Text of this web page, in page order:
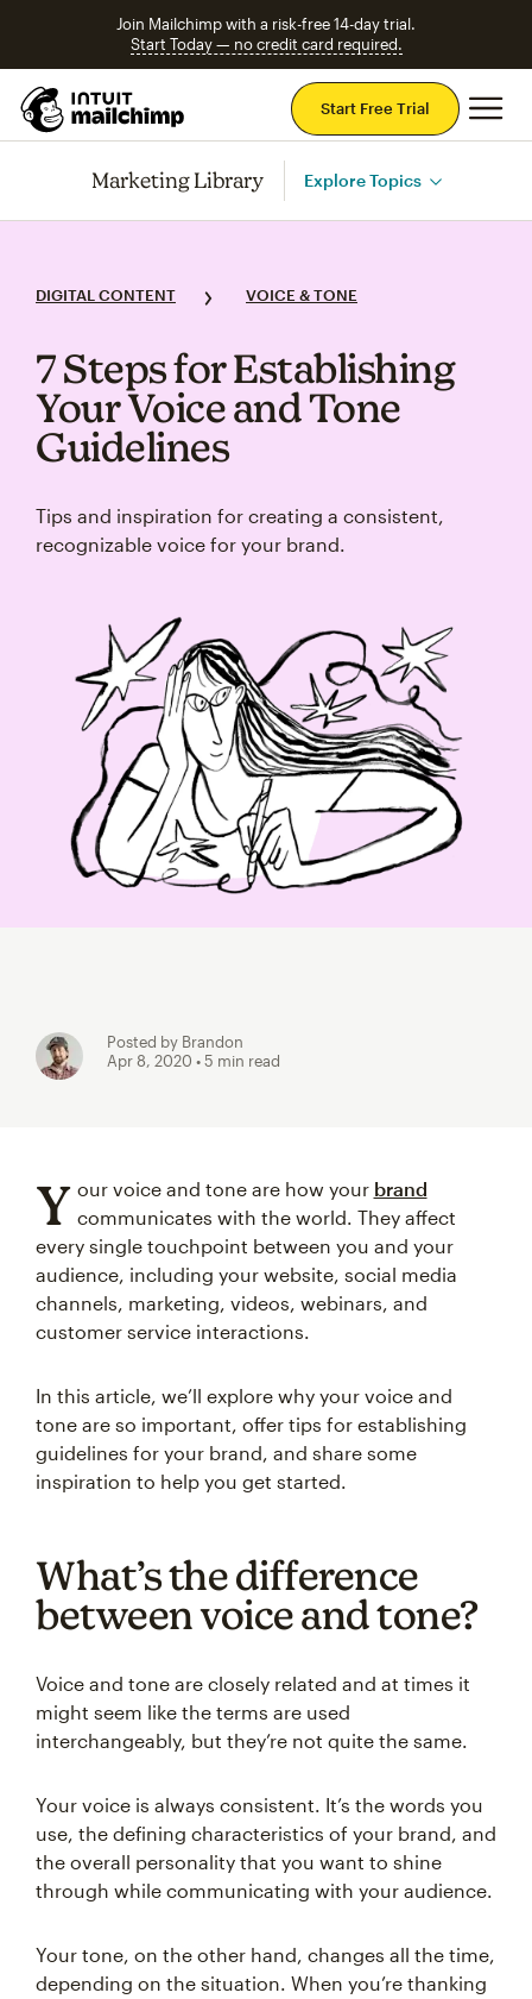
Join Mailchimp with a risk-free 14-day trial.
Start Today — no credit card required.
Start Free Trial
Marketing Library Explore Topics
DIGITAL CONTENT VOICE & TONE
7 Steps for Establishing
Your Voice and Tone
Guidelines
Tips and inspiration for creating a consistent,
recognizable voice for your brand.
Posted by Brandon
Apr 8, 2020 • 5 min read
Y our voice and tone are how your brand
communicates with the world. They affect
every single touchpoint between you and your
audience, including your website, social media
channels, marketing, videos, webinars, and
customer service interactions.
In this article, we’ll explore why your voice and
tone are so important, offer tips for establishing
guidelines for your brand, and share some
inspiration to help you get started.
What’s the difference
between voice and tone?
Voice and tone are closely related and at times it
might seem like the terms are used
interchangeably, but they’re not quite the same.
Your voice is always consistent. It’s the words you
use, the defining characteristics of your brand, and
the overall personality that you want to shine
through while communicating with your audience.
Your tone, on the other hand, changes all the time,
depending on the situation. When you’re thanking